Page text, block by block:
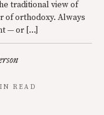
traditional view of
of orthodoxy. Always
— or […]
READ